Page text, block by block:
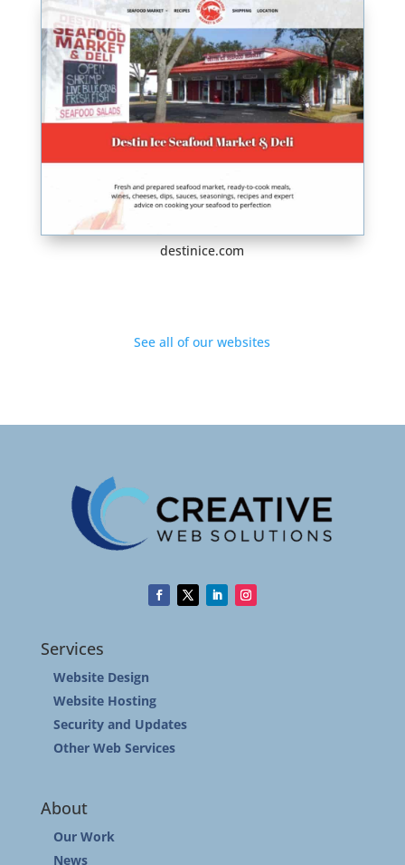
destinice.com
See all of our websites
Services
Website Design
Website Hosting
Security and Updates
Other Web Services
About
Our Work
News